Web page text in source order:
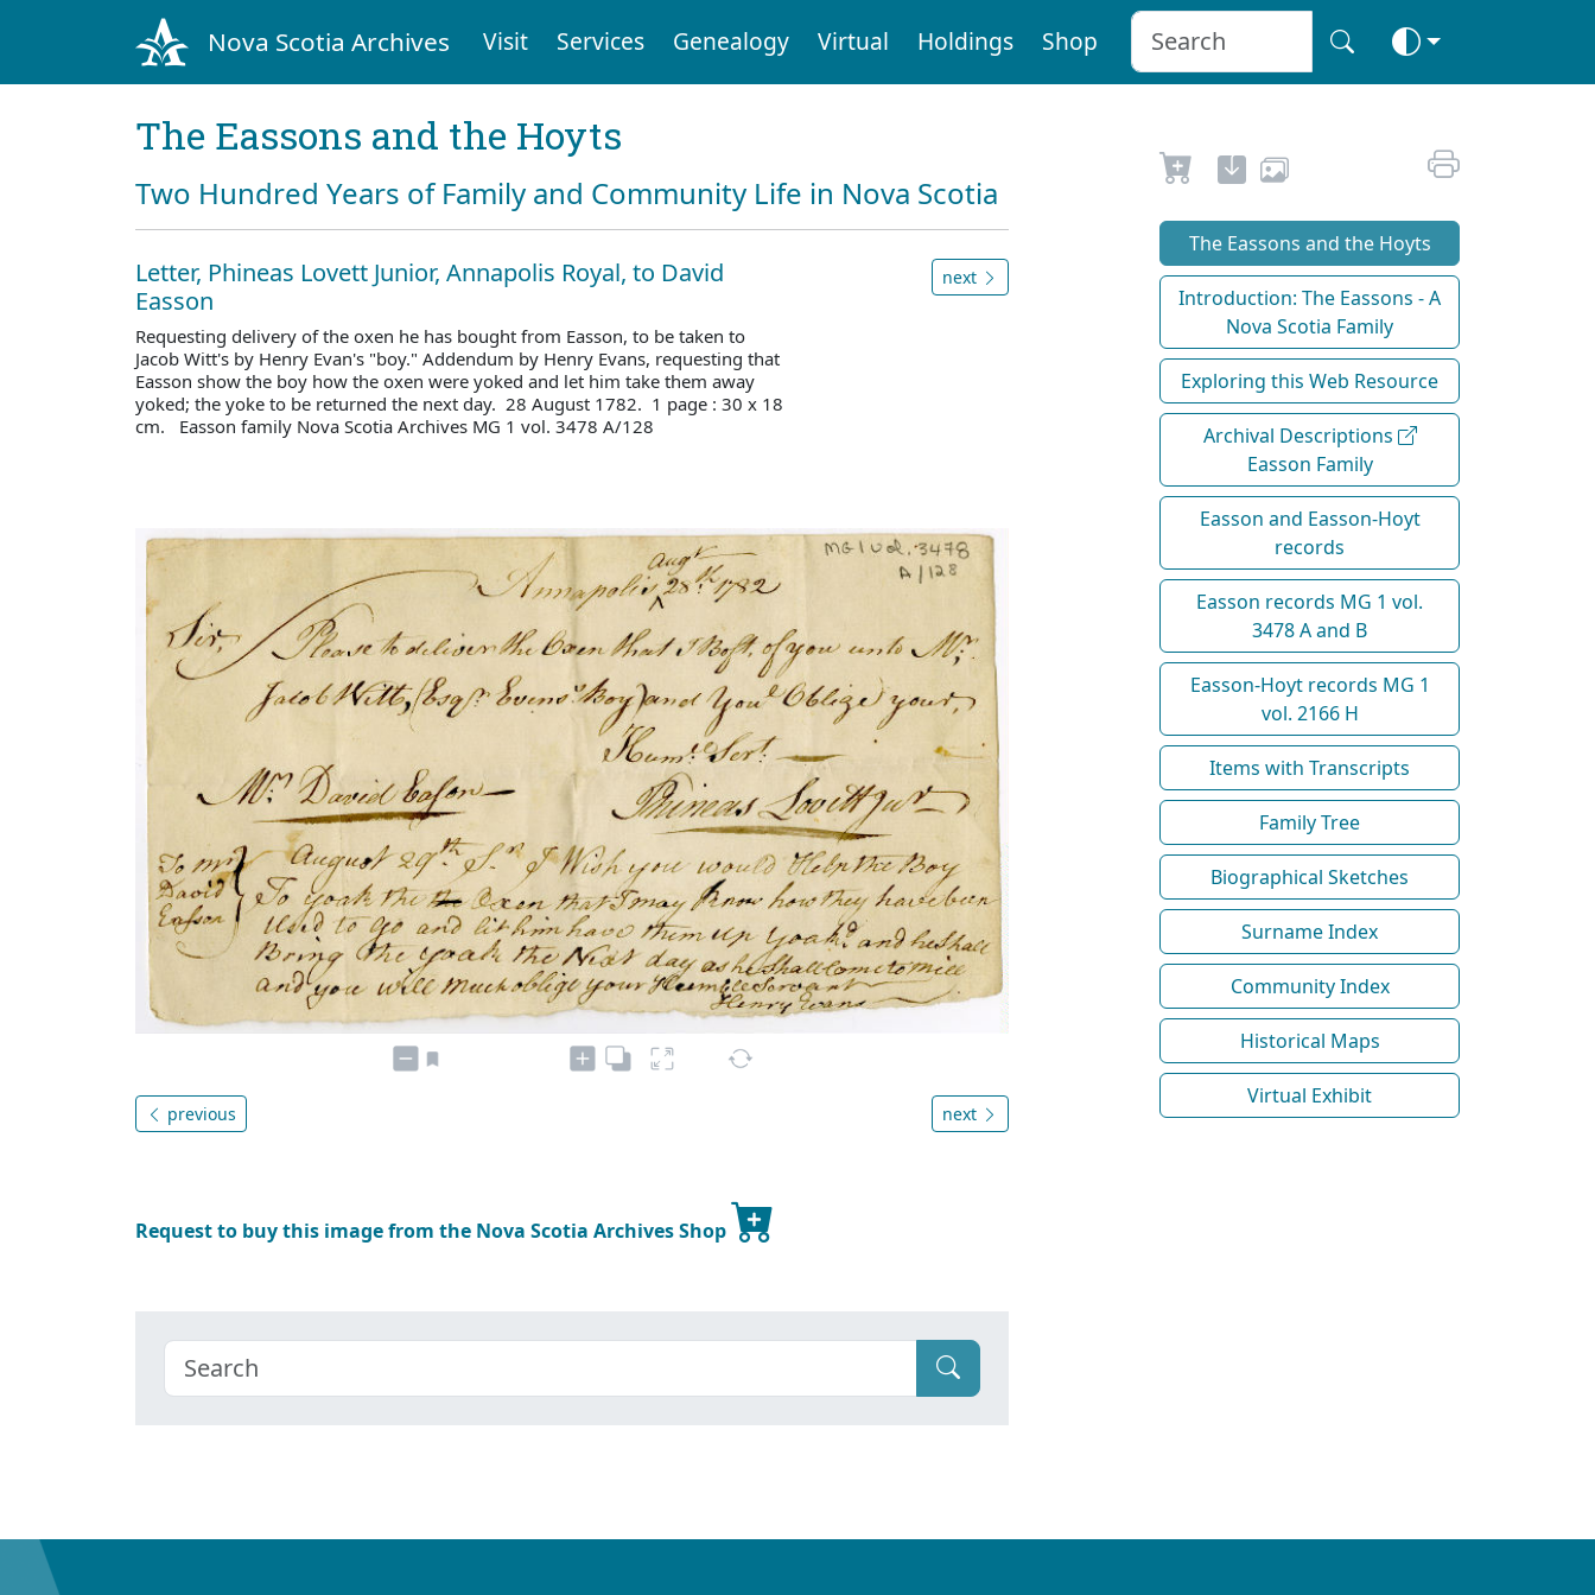
Nova Scotia Archives Visit Services Genealogy Virtual Holdings Shop
The Eassons and the Hoyts
Two Hundred Years of Family and Community Life in Nova Scotia
Letter, Phineas Lovett Junior, Annapolis Royal, to David
Easson
Requesting delivery of the oxen he has bought from Easson, to be taken to
Jacob Witt's by Henry Evan's "boy." Addendum by Henry Evans, requesting that
Easson show the boy how the oxen were yoked and let him take them away
yoked; the yoke to be returned the next day. 28 August 1782. 1 page : 30 x 18
cm. Easson family Nova Scotia Archives MG 1 vol. 3478 A/128
next
previous next
Request to buy this image from the Nova Scotia Archives Shop
The Eassons and the Hoyts
Introduction: The Eassons - A
Nova Scotia Family
Exploring this Web Resource
Archival Descriptions
Easson Family
Easson and Easson-Hoyt
records
Easson records MG 1 vol.
3478 A and B
Easson-Hoyt records MG 1
vol. 2166 H
Items with Transcripts
Family Tree
Biographical Sketches
Surname Index
Community Index
Historical Maps
Virtual Exhibit